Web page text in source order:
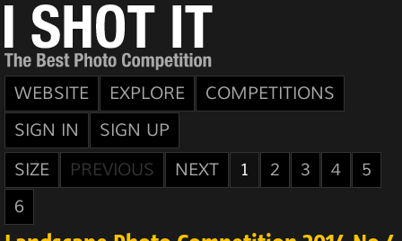
WEBSITE EXPLORE
COMPETITIONS
SIGN IN
SIGN UP
SIZE
PREVIOUS NEXT 1 2 3 4
5
6